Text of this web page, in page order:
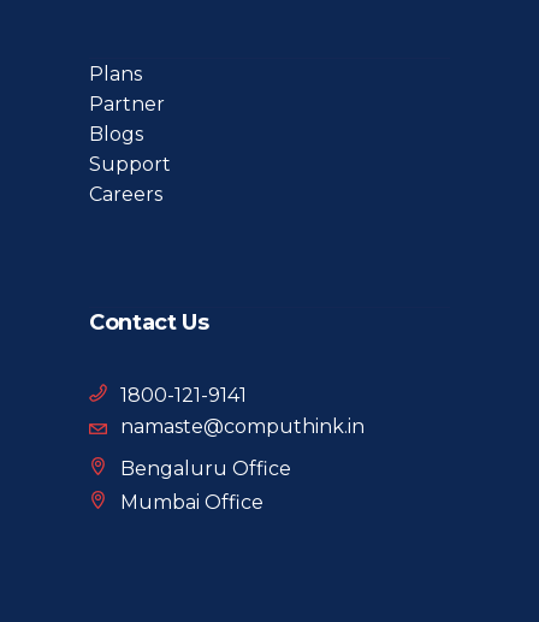
Plans
Partner
Blogs
Support
Careers
Contact Us
1800-121-9141
namaste@computhink.in
Bengaluru Office
Mumbai Office